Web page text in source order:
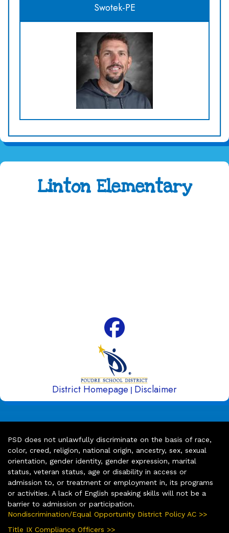
Swotek-PE
Linton Elementary
District Homepage | Disclaimer
PSD does not unlawfully discriminate on the basis of race,
color, creed, religion, national origin, ancestry, sex, sexual
orientation, gender identity, gender expression, marital
status, veteran status, age or disability in access or
admission to, or treatment or employment in, its programs
or activities. A lack of English speaking skills will not be a
barrier to admission or participation.
Nondiscrimination/Equal Opportunity District Policy AC >>
Title IX Compliance Officers >>